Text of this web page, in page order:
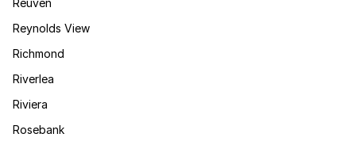
Reuven
Reynolds View
Richmond
Riverlea
Riviera
Rosebank